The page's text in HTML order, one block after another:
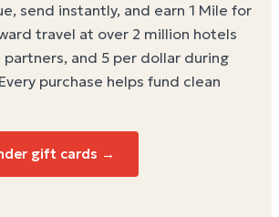
send instantly, and earn 1 Mile for
travel at over 2 million hotels
and 5 per dollar during
purchase helps fund clean
gift cards →